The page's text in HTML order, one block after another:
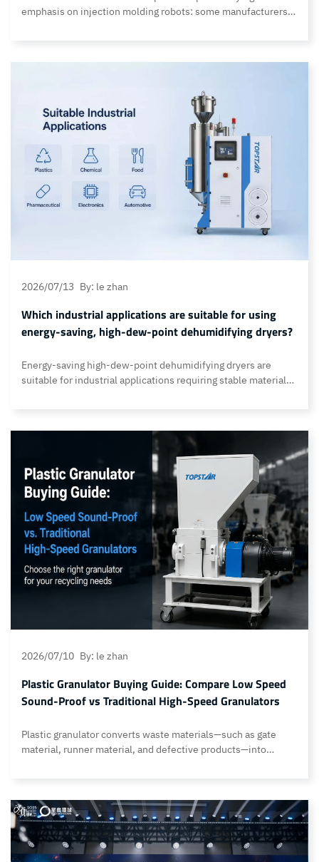
emphasis on injection molding robots: some manufacturers
continuous heavy-load production conditions. Customers
often ask… Continue reading What distinguishes the various
series of Topstar injection molding robots?
2026/07/13 By: le zhan
Which industrial applications are suitable for using
energy-saving, high-dew-point dehumidifying dryers?
Energy-saving high-dew-point dehumidifying dryers are
suitable for industrial applications requiring stable material
chemical production, packaging materials, automotive parts,
and medical product manufacturing. Topstar meets the
requirements of these industrial applications for
dehumidifying dryers through a range… Continue reading
Which industrial applications are suitable for using energy-
saving, high-dew-point dehumidifying dryers?
2026/07/10 By: le zhan
Plastic Granulator Buying Guide: Compare Low Speed
Sound-Proof vs Traditional High-Speed Granulators
Plastic granulator converts waste materials—such as gate
material, runner material, and defective products—into
disadvantages. So, how should you choose when purchasing
one? By comparing the subtle differences in their design,…
Continue reading Plastic Granulator Buying Guide: Compare
Low Speed Sound-Proof vs Traditional High-Speed